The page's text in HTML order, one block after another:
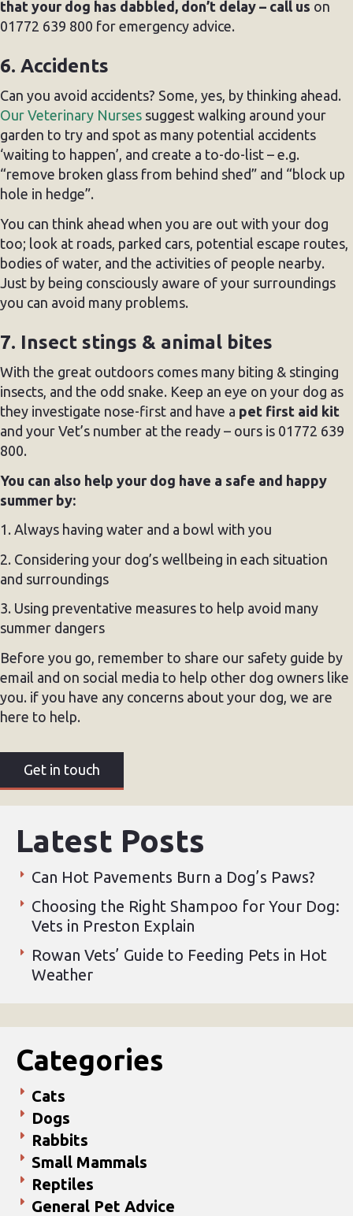
that your dog has dabbled, don’t delay – call us on
01772 639 800 for emergency advice.
6. Accidents
Can you avoid accidents? Some, yes, by thinking ahead.
Our Veterinary Nurses suggest walking around your
garden to try and spot as many potential accidents
‘waiting to happen’, and create a to-do-list – e.g.
“remove broken glass from behind shed” and “block up
hole in hedge”.
You can think ahead when you are out with your dog
too; look at roads, parked cars, potential escape routes,
bodies of water, and the activities of people nearby.
Just by being consciously aware of your surroundings
you can avoid many problems.
7. Insect stings & animal bites
With the great outdoors comes many biting & stinging
insects, and the odd snake. Keep an eye on your dog as
they investigate nose-first and have a pet first aid kit
and your Vet’s number at the ready – ours is 01772 639
800.
You can also help your dog have a safe and happy
summer by:
1. Always having water and a bowl with you
2. Considering your dog’s wellbeing in each situation
and surroundings
3. Using preventative measures to help avoid many
summer dangers
Before you go, remember to share our safety guide by
email and on social media to help other dog owners like
you. if you have any concerns about your dog, we are
here to help.
Get in touch
Latest Posts
Can Hot Pavements Burn a Dog’s Paws?
Choosing the Right Shampoo for Your Dog:
Vets in Preston Explain
Rowan Vets’ Guide to Feeding Pets in Hot
Weather
Categories
Cats
Dogs
Rabbits
Small Mammals
Reptiles
General Pet Advice